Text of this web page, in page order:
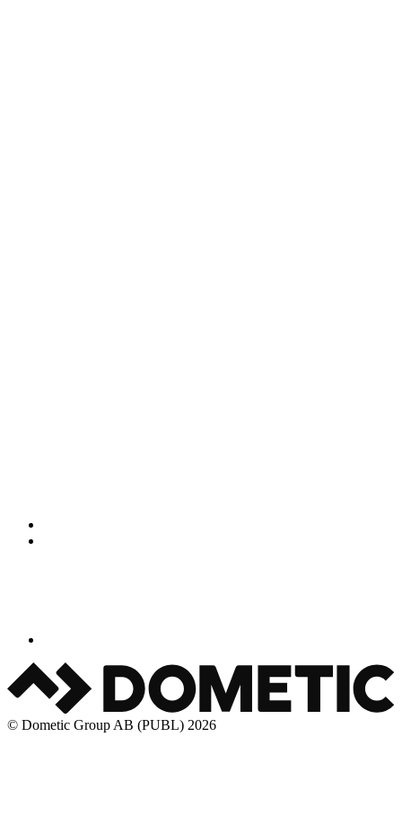
© Dometic Group AB (PUBL) 2026